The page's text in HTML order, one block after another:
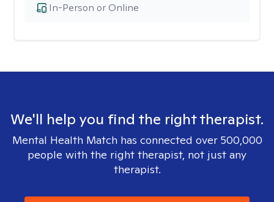
In-Person or Online
We'll help you find the right therapist.
Mental Health Match has connected over 500,000
people with the right therapist, not just any
therapist.